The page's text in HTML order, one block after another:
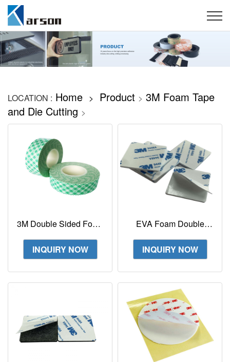
LOCATION : Home > Product > 3M Foam Tape
and Die Cutting >
3M Double Sided Foam
Double Coated
Urethane Strong
INQUIRY NOW
EVA Foam Double
Custom Size And
Shape
INQUIRY NOW